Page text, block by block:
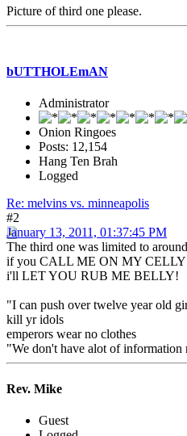
Picture of third one please.
bUTTHOLEmAN
Administrator
Onion Ringoes
Posts: 12,154
Hang Ten Brah
Logged
Re: melvins vs. minneapolis
#2
January 13, 2011, 01:37:45 PM
The third one was limited to
if you CALL ME ON MY CELLY
i'll LET YOU RUB ME BELLY!
"I can push over twelve year old
kill yr idols
emperors wear no clothes
"We don't have alot of
Rev. Mike
Guest